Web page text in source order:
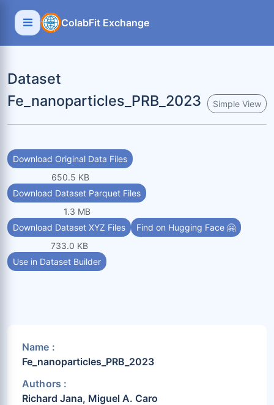
ColabFit Exchange
Dataset
Fe_nanoparticles_PRB_2023
Simple View
Download Original Data Files
650.5 KB
Download Dataset Parquet Files
1.3 MB
Download Dataset XYZ Files
733.0 KB
Find on Hugging Face 🤗
Use in Dataset Builder
Name :
Fe_nanoparticles_PRB_2023
Authors :
Richard Jana, Miguel A. Caro